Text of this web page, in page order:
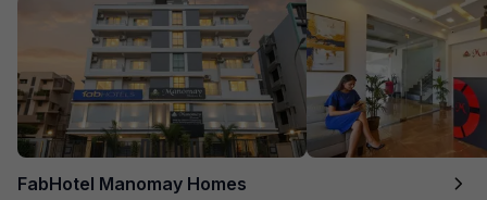
FabHotel Manomay Homes